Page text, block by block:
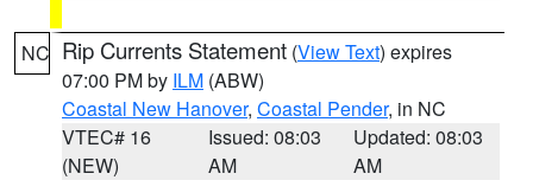
NC Rip Currents Statement (View Text) expires
07:00 PM by ILM (ABW)
Coastal New Hanover, Coastal Pender, in NC
VTEC# 16
(NEW)
Issued: 08:03
AM
Updated: 08:03
AM